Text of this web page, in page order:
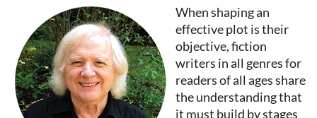
the emotional undercurrents that shape our lives.
She’s written nine nonfiction books. Her most
recent book, The Compassionate Writer, was
awarded the International Impact Book Award in
the self-help category. Anne is the founder and
editor ofChicago Story Press, a literary journal
publishingtrue stories that invite readers to see
When shaping an
effective plot is their
objective, fiction
writers in all genres for
readers of all ages share
the understanding that
it must build by stages